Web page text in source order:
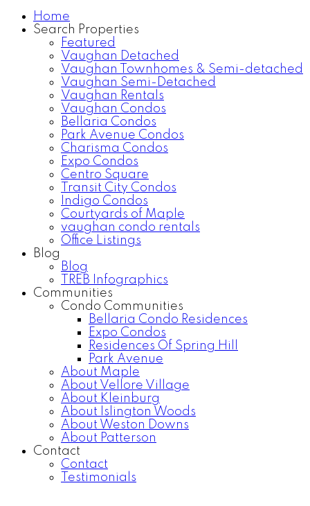
Home
Search Properties
Featured
Vaughan Detached
Vaughan Townhomes & Semi-detached
Vaughan Semi-Detached
Vaughan Rentals
Vaughan Condos
Bellaria Condos
Park Avenue Condos
Charisma Condos
Expo Condos
Centro Square
Transit City Condos
Indigo Condos
Courtyards of Maple
vaughan condo rentals
Office Listings
Blog
Blog
TREB Infographics
Communities
Condo Communities
Bellaria Condo Residences
Expo Condos
Residences Of Spring Hill
Park Avenue
About Maple
About Vellore Village
About Kleinburg
About Islington Woods
About Weston Downs
About Patterson
Contact
Contact
Testimonials